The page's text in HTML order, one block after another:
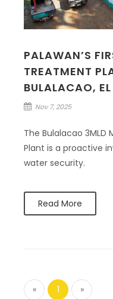
PALAWAN’S
TREATMENT
BULALACAO,
Nov 7, 2025
The Bulalacao
Plant is a proactive
water security.
Read More
« 1 »